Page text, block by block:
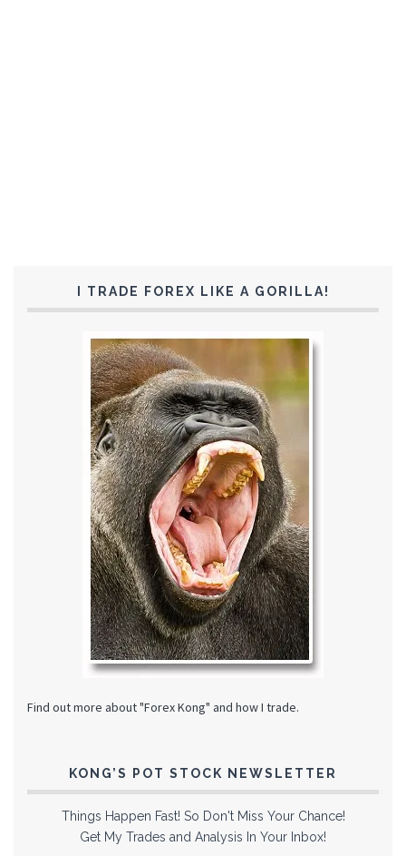
I TRADE FOREX LIKE A GORILLA!
Find out more about "Forex Kong" and how I trade.
KONG’S POT STOCK NEWSLETTER
Things Happen Fast! So Don't Miss Your Chance!
Get My Trades and Analysis In Your Inbox!